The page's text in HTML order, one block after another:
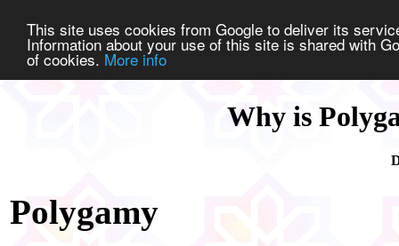
This site uses cookies from Google to deliver its
Information about your use of this site is shared with
of cookies. More info
Why is
Polygamy